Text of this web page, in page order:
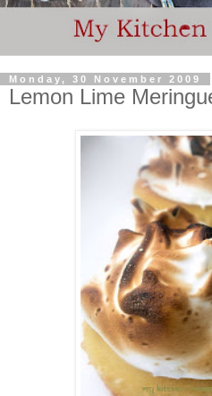
Monday, 30 November 2009
Lemon Lime